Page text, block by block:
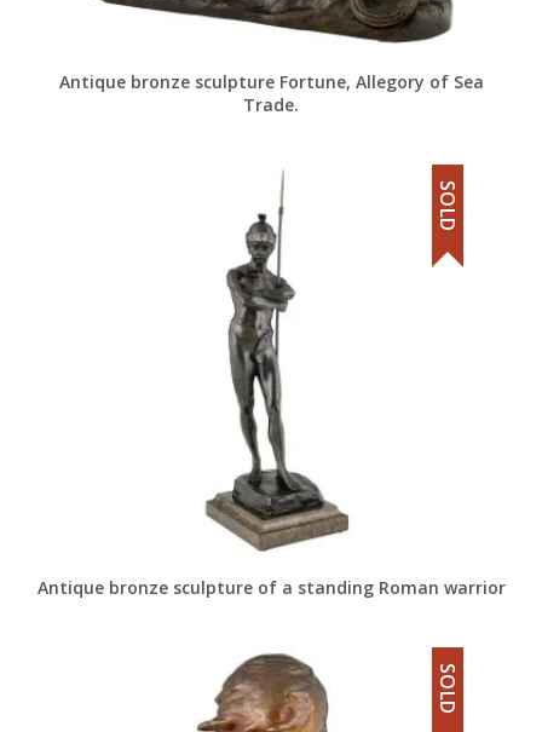
Antique bronze sculpture Fortune, Allegory of Sea
Trade.
Antique bronze sculpture of a standing Roman warrior
SOLD
SOLD